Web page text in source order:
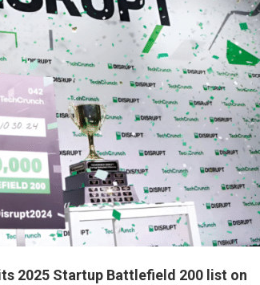
2025 Startup Battlefield 200 list on